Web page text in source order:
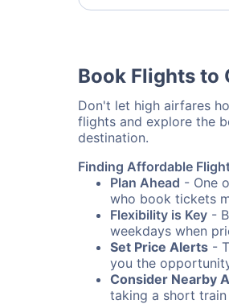
Book Flights to
Don't let high airfares
flights and explore the
destination.
Finding Affordable
Plan Ahead - One
who book tickets
Flexibility is Key -
weekdays when
Set Price Alerts -
you the
Consider Nearby
taking a short